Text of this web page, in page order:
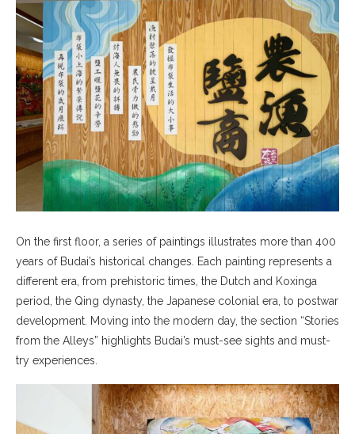
On the first floor, a series of paintings illustrates more than 400
years of Budai’s historical changes. Each painting represents a
different era, from prehistoric times, the Dutch and Koxinga
period, the Qing dynasty, the Japanese colonial era, to postwar
development. Moving into the modern day, the section “Stories
from the Alleys” highlights Budai’s must-see sights and must-
try experiences.